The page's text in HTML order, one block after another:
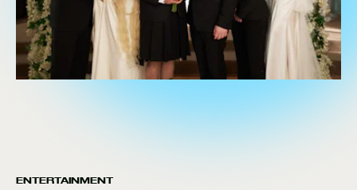
ENTERTAINMENT